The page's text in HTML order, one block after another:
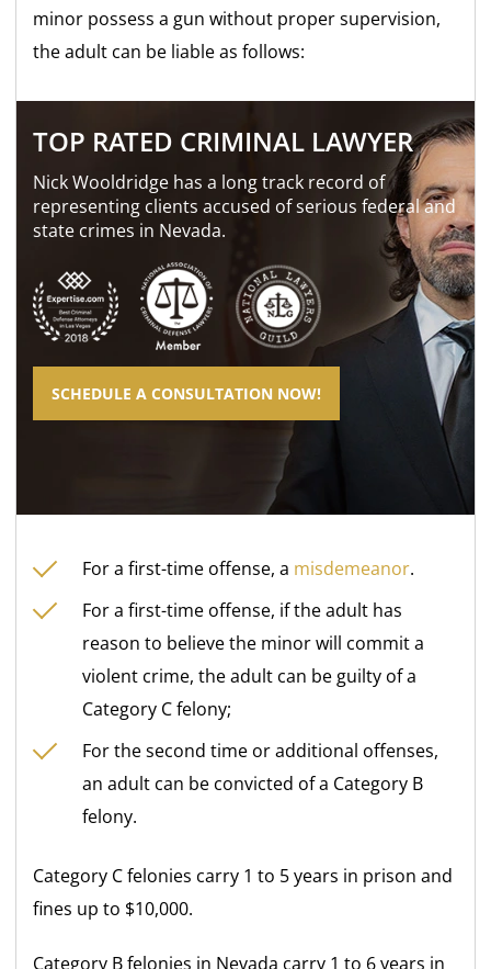
minor possess a gun without proper supervision,
the adult can be liable as follows:
TOP RATED CRIMINAL LAWYER
Nick Wooldridge has a long track record of
representing clients accused of serious federal and
state crimes in Nevada.
SCHEDULE A CONSULTATION NOW!
For a first-time offense, a misdemeanor.
For a first-time offense, if the adult has
reason to believe the minor will commit a
violent crime, the adult can be guilty of a
Category C felony;
For the second time or additional offenses,
an adult can be convicted of a Category B
felony.
Category C felonies carry 1 to 5 years in prison and
fines up to $10,000.
Category B felonies in Nevada carry 1 to 6 years in